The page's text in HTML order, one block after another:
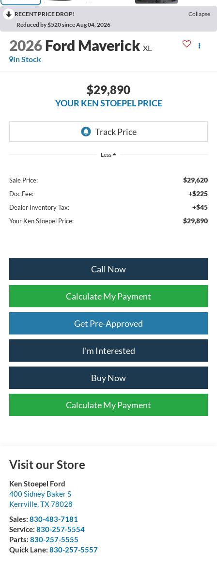
RECENT PRICE DROP!
Collapse
Reduced by $520 since Aug 04, 2026
2026 Ford Maverick XL
In Stock
$29,890
YOUR KEN STOEPEL PRICE
Less
Sale Price: $29,620
Doc Fee: +$225
Dealer Inventory Tax: +$45
Your Ken Stoepel Price: $29,890
Call Now
Calculate My Payment
Get Pre-Approved
I'm Interested
Buy Now
Calculate My Payment
Visit our Store
Ken Stoepel Ford
400 Sidney Baker S
Kerrville, TX78028
Sales: 830-483-7181
Service: 830-257-5554
Parts: 830-257-5555
Quick Lane: 830-257-5557